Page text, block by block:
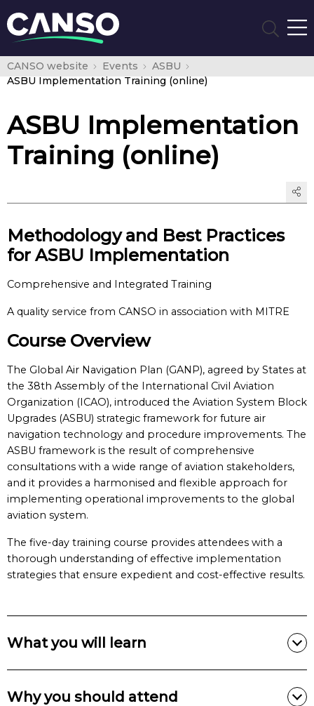
CANSO website Events
ASBU
ASBU Implementation Training (online)
ASBU Implementation
Training (online)
Methodology and Best Practices
for ASBU Implementation
Comprehensive and Integrated Training
A quality service from CANSO in association with MITRE
Course Overview
The Global Air Navigation Plan (GANP), agreed by States at
the 38th Assembly of the International Civil Aviation
Organization (ICAO), introduced the Aviation System Block
Upgrades (ASBU) strategic framework for future air
navigation technology and procedure improvements. The
ASBU framework is the result of comprehensive
consultations with a wide range of aviation stakeholders,
and it provides a harmonised and flexible approach for
implementing operational improvements to the global
aviation system.
The five-day training course provides attendees with a
thorough understanding of effective implementation
strategies that ensure expedient and cost-effective results.
What you will learn
Why you should attend